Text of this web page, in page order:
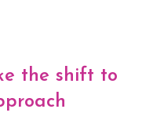
the shift to